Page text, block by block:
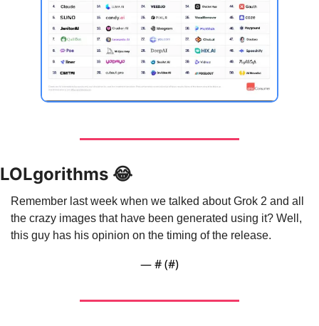
LOLgorithms 😂
Remember last week when we talked about Grok 2 and all
the crazy images that have been generated using it? Well,
this guy has his opinion on the timing of the release.
— # (#)